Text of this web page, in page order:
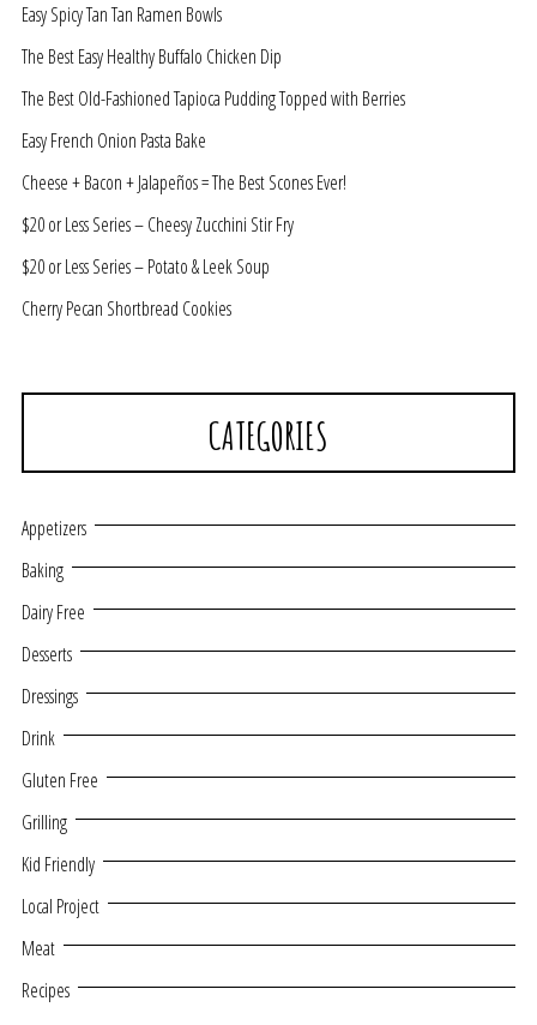
Easy Spicy Tan Tan Ramen Bowls
The Best Easy Healthy Buffalo Chicken Dip
The Best Old-Fashioned Tapioca Pudding Topped with Berries
Easy French Onion Pasta Bake
Cheese + Bacon + Jalapeños = The Best Scones Ever!
$20 or Less Series – Cheesy Zucchini Stir Fry
$20 or Less Series – Potato & Leek Soup
Cherry Pecan Shortbread Cookies
CATEGORIES
Appetizers
Baking
Dairy Free
Desserts
Dressings
Drink
Gluten Free
Grilling
Kid Friendly
Local Project
Meat
Recipes